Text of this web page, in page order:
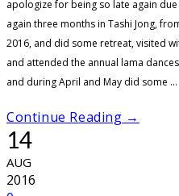
apologize for being so late again
again three months in Tashi Jong,
2016, and did some retreat, visited
and attended the annual lama
and during April and May did some ...
Continue Reading →
14
AUG
2016